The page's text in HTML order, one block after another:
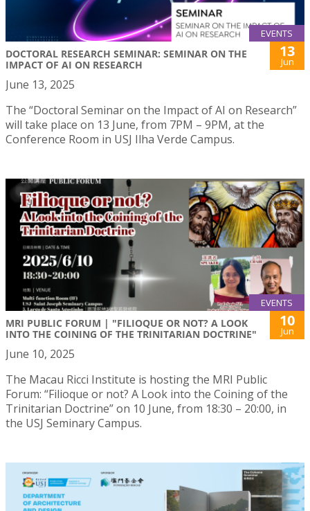
EVENTS
DOCTORAL RESEARCH SEMINAR: SEMINAR ON THE
IMPACT OF AI ON RESEARCH
13
Jun
June 13, 2025
The “Doctoral Seminar on the Impact of AI on Research”
will take place on 13 June, from 7PM – 9PM, at the
Conference Room in USJ Ilha Verde Campus.
EVENTS
MRI PUBLIC FORUM | "FILIOQUE OR NOT? A LOOK
INTO THE COINING OF THE TRINITARIAN DOCTRINE"
10
Jun
June 10, 2025
The Macau Ricci Institute is hosting the MRI Public
Forum: “Filioque or not? A Look into the Coining of the
Trinitarian Doctrine” on 10 June, from 18:30 – 20:00, in
the USJ Seminary Campus.